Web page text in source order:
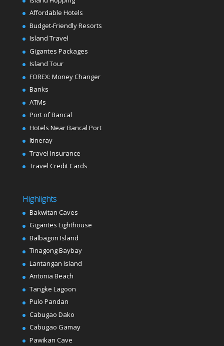
Affordable Hotels
Budget-Friendly Resorts
Island Travel
Gigantes Packages
Island Tour
FOREX: Money Changer
Banks
ATMs
Port of Bancal
Hotels Near Bancal Port
Itineray
Travel Insurance
Travel Credit Cards
Highlights
Bakwitan Caves
Gigantes Lighthouse
Balbagon Island
Tinagong Baybay
Lantangan Island
Antonia Beach
Tangke Lagoon
Pulo Pandan
Cabugao Dako
Cabugao Gamay
Pawikan Cave